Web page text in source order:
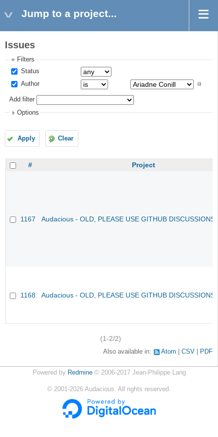
Jump to a project...
Issues
Filters
Status
Author
Add filter
Options
Apply Clear
# Project
1167 Audacious - OLD, PLEASE USE GITHUB
1168 Audacious - OLD, PLEASE USE GITHUB
(1-2/2)
Also available in: Atom CSV PDF
Powered by Redmine© 2006-2017 Jean-Philippe Lang
© 2001-2026 Audacious. All rights reserved.